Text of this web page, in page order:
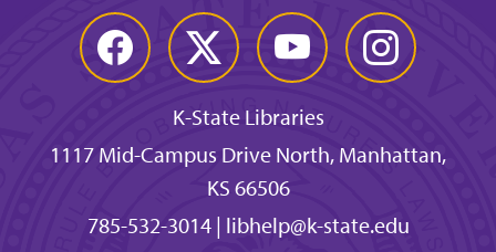
Facebook Twitter YouTube Instagram
K-State Libraries
1117 Mid-Campus Drive North, Manhattan,
KS 66506
785-532-3014| libhelp@k-state.edu